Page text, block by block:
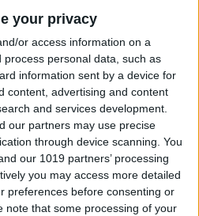
your privacy
or access information on a
personal data, such as
information sent by a device for
content, advertising and content
and services development.
our partners may use precise
through device scanning. You
our 1019 partners’ processing
you may access more detailed
preferences before consenting or
note that some processing of your
Carey
Use Siri to Add Items
Grocery List
Kingsbury
Drag & Drop Emojis
on Your iPhone